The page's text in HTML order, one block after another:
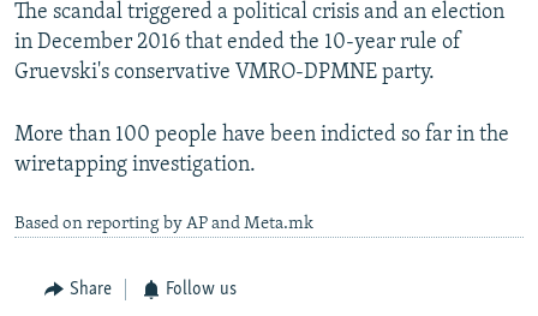
The scandal triggered a political crisis and an election
in December 2016 that ended the 10-year rule of
Gruevski's conservative VMRO-DPMNE party.
More than 100 people have been indicted so far in the
wiretapping investigation.
Based on reporting by AP and Meta.mk
Share Follow us